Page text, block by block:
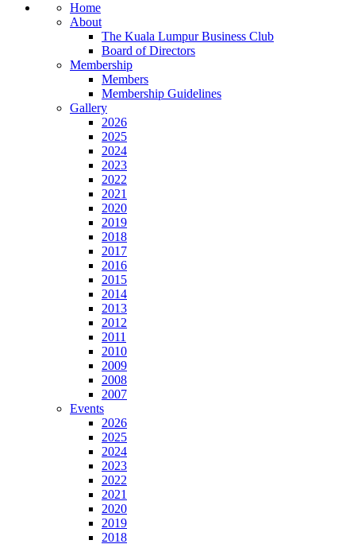
Home
About
The Kuala Lumpur Business Club
Board of Directors
Membership
Members
Membership Guidelines
Gallery
2026
2025
2024
2023
2022
2021
2020
2019
2018
2017
2016
2015
2014
2013
2012
2011
2010
2009
2008
2007
Events
2026
2025
2024
2023
2022
2021
2020
2019
2018